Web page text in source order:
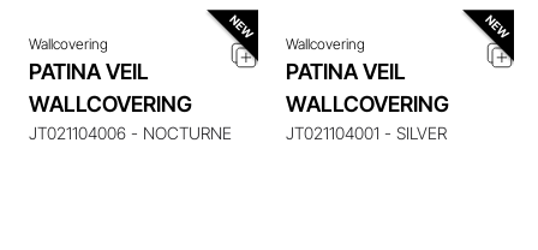
Wallcovering
PATINA VEIL
WALLCOVERING
JT021104006 - NOCTURNE
Wallcovering
PATINA VEIL
WALLCOVERING
JT021104001 - SILVER